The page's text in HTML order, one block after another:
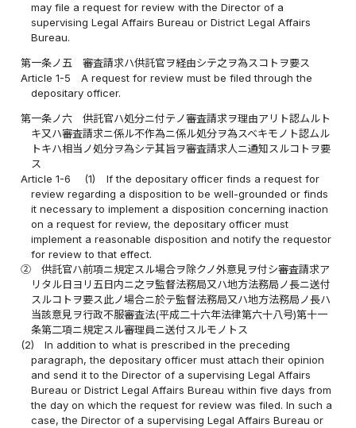
may file a request for review with the Director of a
supervising Legal Affairs Bureau or District Legal Affairs
Bureau.
第一条ノ五
審査請求ハ供託官ヲ経由シテ之ヲ為スコトヲ要ス
Article 1-5
A request for review must be filed through the
depositary officer.
第一条ノ六
供託官ハ処分ニ付テノ審査請求ヲ理由アリト認ムルト
キ又ハ審査請求ニ係ル不作為ニ係ル処分ヲ為スベキモノト認ムル
トキハ相当ノ処分ヲ為シテ其旨ヲ審査請求人ニ通知スルコトヲ要
ス
Article 1-6
(1)
If the depositary officer finds a request for
review regarding a disposition to be well-grounded or finds
it necessary to implement a disposition concerning inaction
on a request for review, the depositary officer must
implement a reasonable disposition and notify the requestor
for review to that effect.
②
供託官ハ前項ニ規定スル場合ヲ除クノ外意見ヲ付シ審査請求ア
リタル日ヨリ五日内ニ之ヲ監督法務局又ハ地方法務局ノ長ニ送付
スルコトヲ要ス此ノ場合ニ於テ監督法務局又ハ地方法務局ノ長ハ
当該意見ヲ行政不服審査法(平成二十六年法律第六十八号)第十一
条第二項ニ規定スル審理員ニ送付スルモノトス
(2)
In addition to what is prescribed in the preceding
paragraph, the depositary officer must attach their opinion
and send it to the Director of a supervising Legal Affairs
Bureau or District Legal Affairs Bureau within five days from
the day on which the request for review was filed. In such a
case, the Director of a supervising Legal Affairs Bureau or